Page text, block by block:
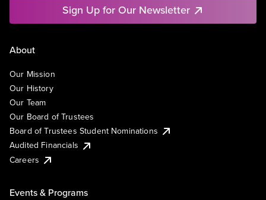
Sign Up for Our Newsletter
About
Our Mission
Our History
Our Team
Our Board of Trustees
Board of Trustees Student Nominations
Audited Financials
Careers
Events & Programs